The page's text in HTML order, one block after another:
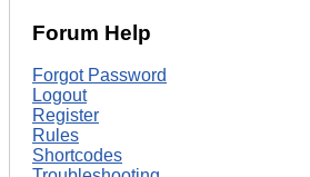
Forum Help
Forgot Password
Logout
Register
Rules
Shortcodes